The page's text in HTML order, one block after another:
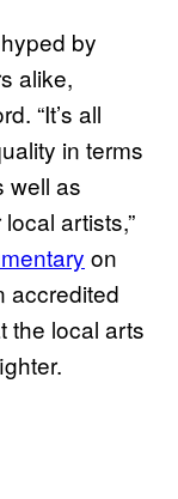
by
alike,
“It’s all
in terms
well as
artists,”
on
accredited
the local arts